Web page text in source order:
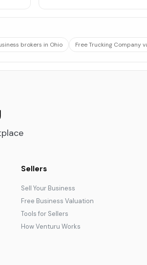
brokers in Ohio Free Trucking Company
Sellers
Sell Your Business
Free Business Valuation
Tools for Sellers
How Venturu Works